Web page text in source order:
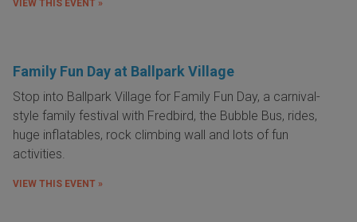
VIEW THIS EVENT »
Family Fun Day at Ballpark Village
Stop into Ballpark Village for Family Fun Day, a carnival-
style family festival with Fredbird, the Bubble Bus, rides,
huge inflatables, rock climbing wall and lots of fun
activities.
VIEW THIS EVENT »